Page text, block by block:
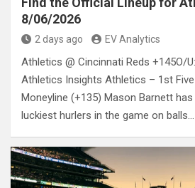
8/06/2026
2 days ago EV Analytics
Athletics @ Cincinnati Reds +145O/
Athletics Insights Athletics – 1st
Moneyline (+135) Mason Barnett
luckiest hurlers in the game on balls…